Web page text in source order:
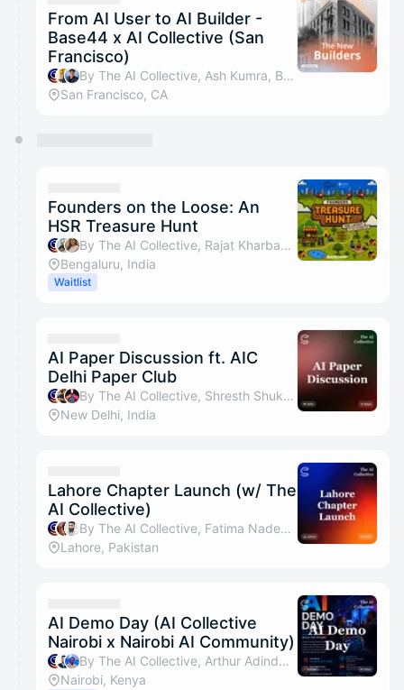
From AI User to AI Builder -
Base44 x AI Collective (San
Francisco)
By The AI Collective, Ash Kumra, Bill Raymond, Liz Zhang & 4 others
San Francisco, CA
Founders on the Loose: An
HSR Treasure Hunt
By The AI Collective, Rajat Kharbanda, Samridhi Jain, Basecamp & 2 others
Bengaluru, India
Waitlist
AI Paper Discussion ft. AIC
Delhi Paper Club
By The AI Collective, Shresth Shukla, Albert Jokelin & MD MATI UDDIN
New Delhi, India
Lahore Chapter Launch (w/ The
AI Collective)
By The AI Collective, Fatima Nadeem, syed asad raza & Muhammad Ali Tariq
Lahore, Pakistan
AI Demo Day (AI Collective
Nairobi x Nairobi AI Community)
By The AI Collective, Arthur Adinda Otieno, Shadrack Otieno & Catherine Mutitu
Nairobi, Kenya